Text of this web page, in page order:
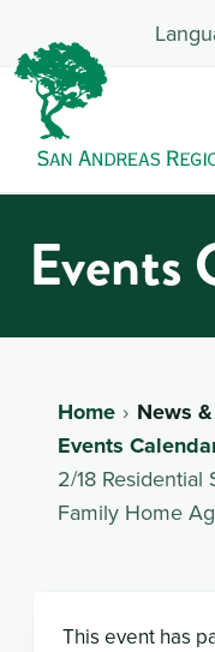
Events
Home
News
Events
2/18
Family Home
This event has